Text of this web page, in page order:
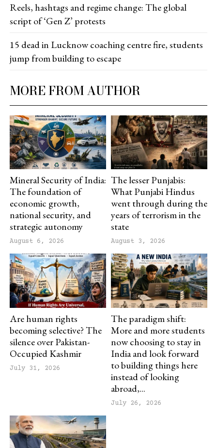
MORE FROM AUTHOR
Mineral Security of India:
The foundation of
economic growth,
national security, and
strategic autonomy
August 6, 2026
The lesser Punjabis:
What Punjabi Hindus
went through during the
years of terrorism in the
state
August 3, 2026
Are human rights
becoming selective? The
silence over Pakistan-
Occupied Kashmir
July 31, 2026
The paradigm shift:
More and more students
now choosing to stay in
India and look forward
to building things here
instead of looking
abroad,...
July 26, 2026
Reels, hashtags and regime change: The global
script of ‘Gen Z’ protests
15 dead in Lucknow coaching centre fire, students
jump from building to escape